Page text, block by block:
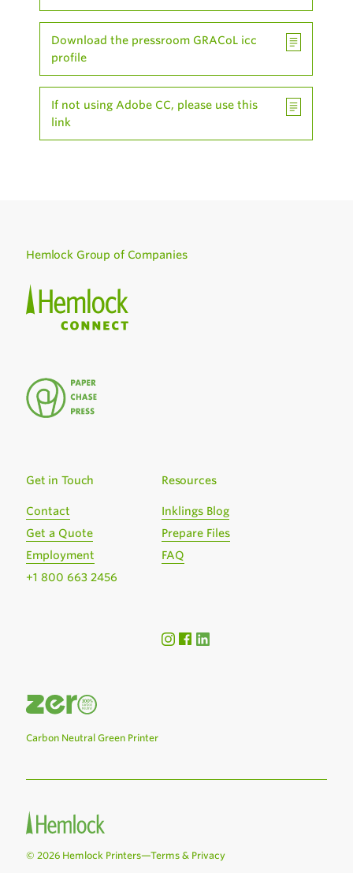
Download the pressroom GRACoL icc
profile
If not using Adobe CC, please use this
link
Hemlock Group of Companies
Get in Touch
Contact
Get a Quote
Employment
+1 800 663 2456
Resources
Inklings Blog
Prepare Files
FAQ
Carbon Neutral Green Printer
© 2026 Hemlock Printers—Terms & Privacy